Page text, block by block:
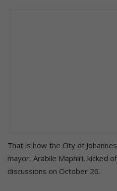
That is how the City of
mayor, Arabile Maphiri, kicked
discussions on October 26.